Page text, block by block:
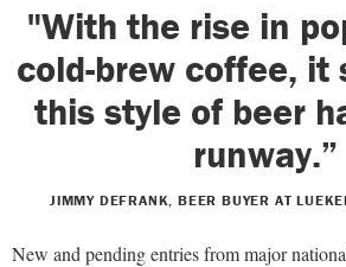
"With the rise in
cold-brew coffee, it
this style of beer
runway.”
JIMMY DEFRANK, BEER BUYER AT
New and pending entries from major